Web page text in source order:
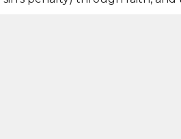
personal Savior. Romans
be saved. For it is with the
shall be saved.”
In John 14:6 “Jesus said to
must trust Jesus Christ to